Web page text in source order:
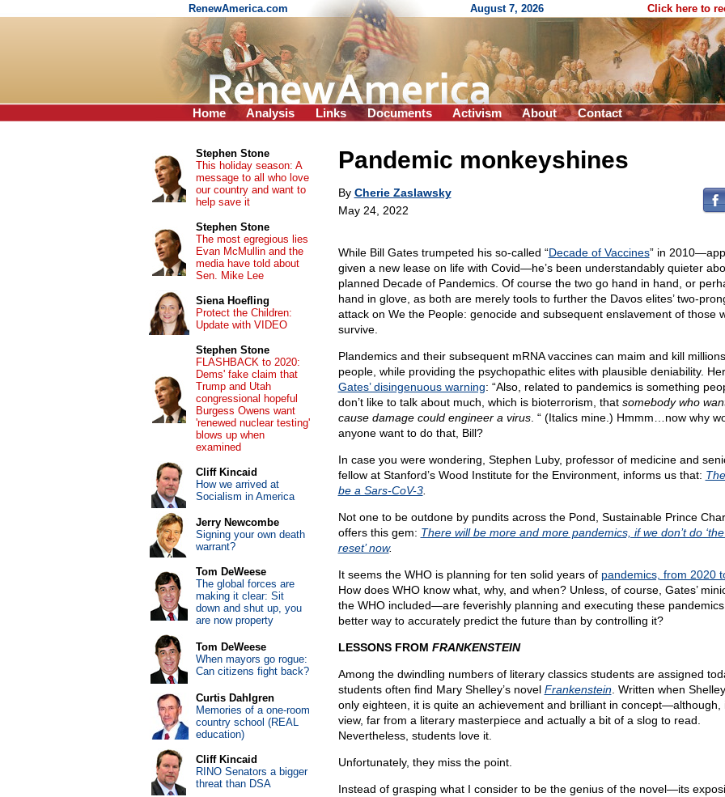
RenewAmerica.com August 7, 2026 Click here to
Home Analysis Links Documents Activism About Contact
Pandemic monkeyshines
By Cherie Zaslawsky
May 24, 2022
While Bill Gates trumpeted his so-called “Decade of Vaccines” in
given a new lease on life with Covid—he’s been understandably quieter
planned Decade of Pandemics. Of course the two go hand in hand, or
hand in glove, as both are merely tools to further the Davos elites’ two-
attack on We the People: genocide and subsequent enslavement of those
survive.
Plandemics and their subsequent mRNA vaccines can maim and kill
people, while providing the psychopathic elites with plausible deniability.
Gates’ disingenuous warning: “Also, related to pandemics is something
don’t like to talk about much, which is bioterrorism, that somebody who
cause damage could engineer a virus. “ (Italics mine.) Hmmm…now why
anyone want to do that, Bill?
In case you were wondering, Stephen Luby, professor of medicine and
fellow at Stanford’s Wood Institute for the Environment, informs us that:
be a Sars-CoV-3.
Not one to be outdone by pundits across the Pond, Sustainable Prince
offers this gem: There will be more and more pandemics, if we don’t do
reset’ now.
It seems the WHO is planning for ten solid years of pandemics, from 2020
How does WHO know what, why, and when? Unless, of course, Gates’
the WHO included—are feverishly planning and executing these
better way to accurately predict the future than by controlling it?
LESSONS FROM FRANKENSTEIN
Among the dwindling numbers of literary classics students are assigned
students often find Mary Shelley’s novel Frankenstein. Written when
only eighteen, it is quite an achievement and brilliant in concept—although,
view, far from a literary masterpiece and actually a bit of a slog to read.
Nevertheless, students love it.
Unfortunately, they miss the point.
Instead of grasping what I consider to be the genius of the novel—its
Stephen Stone
This holiday season: A
message to all who love
our country and want to
help save it
Stephen Stone
The most egregious lies
Evan McMullin and the
media have told about
Sen. Mike Lee
Siena Hoefling
Protect the Children:
Update with VIDEO
Stephen Stone
FLASHBACK to 2020:
Dems' fake claim that
Trump and Utah
congressional hopeful
Burgess Owens want
'renewed nuclear testing'
blows up when
examined
Cliff Kincaid
How we arrived at
Socialism in America
Jerry Newcombe
Signing your own death
warrant?
Tom DeWeese
The global forces are
making it clear: Sit
down and shut up, you
are now property
Tom DeWeese
When mayors go rogue:
Can citizens fight back?
Curtis Dahlgren
Memories of a one-room
country school (REAL
education)
Cliff Kincaid
RINO Senators a bigger
threat than DSA